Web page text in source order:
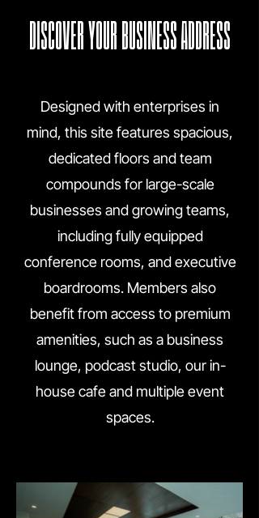
DISCOVER YOUR BUSINESS ADDRESS
Designed with enterprises in
mind, this site features spacious,
dedicated floors and team
compounds for large-scale
businesses and growing teams,
including fully equipped
conference rooms, and executive
boardrooms. Members also
benefit from access to premium
amenities, such as a business
lounge, podcast studio, our in-
house cafe and multiple event
spaces.